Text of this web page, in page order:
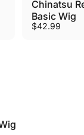
Chinatsu
Basic Wig
$42.99